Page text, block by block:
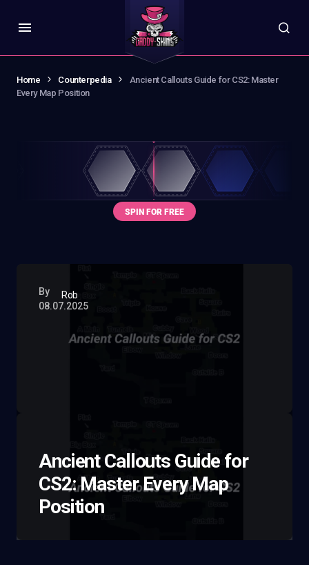
Home Counterpedia
Ancient Callouts Guide for CS2: Master
Every Map Position
By
Rob
08.07.2025
Ancient Callouts Guide for
CS2: Master Every Map
Position